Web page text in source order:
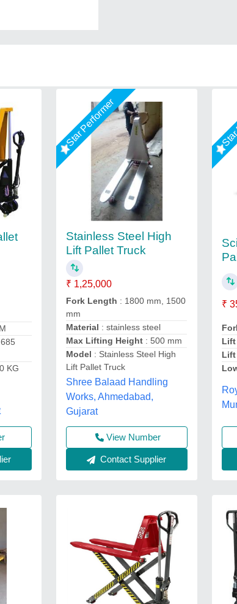
KG
Star Performer
Stainless Steel High
Lift Pallet Truck
₹ 1,25,000
Fork Length : 1800 mm, 1500
mm
Material : stainless steel
Max Lifting Height : 500 mm
Model : Stainless Steel High
Lift Pallet Truck
Shree Balaad Handling
Works, Ahmedabad,
Gujarat
View Number
Contact Supplier
₹
Lift
Lift